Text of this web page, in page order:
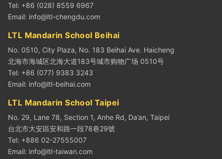
Tel: +86 (028) 8559 6967
Email: info@ltl-chengdu.com
LTL Mandarin School Beihai
No. 0510, City Plaza, No. 183 Beihai Ave. Haicheng
北海市海城区北海大道183号城市购物广场 0510号
Tel: +86 (077) 9383 3243
Email: info@ltl-beihai.com
LTL Mandarin School Taipei
No. 29, Lane 78, Section 1, Anhe Rd, Da’an, Taipei
台北市大安區安和路一段78巷29號
Tel: +886 02-27555007
Email: info@ltl-taiwan.com